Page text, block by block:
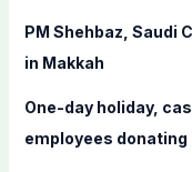
:
PM Shehbaz, Saudi
in Makkah
One-day holiday,
employees donating